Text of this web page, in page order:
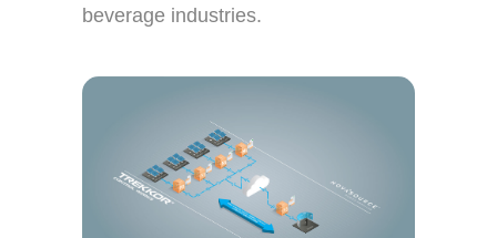
beverage industries.